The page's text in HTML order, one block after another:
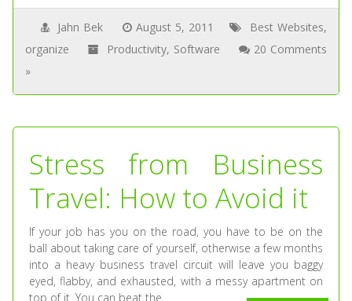
Jahn Bek August 5, 2011 Best Websites,
organize
Productivity, Software
20 Comments
»
Stress from Business
Travel: How to Avoid it
If your job has you on the road, you have to be on the
ball about taking care of yourself, otherwise a few months
into a heavy business travel circuit will leave you baggy
eyed, flabby, and exhausted, with a messy apartment on
top of it. You can beat the